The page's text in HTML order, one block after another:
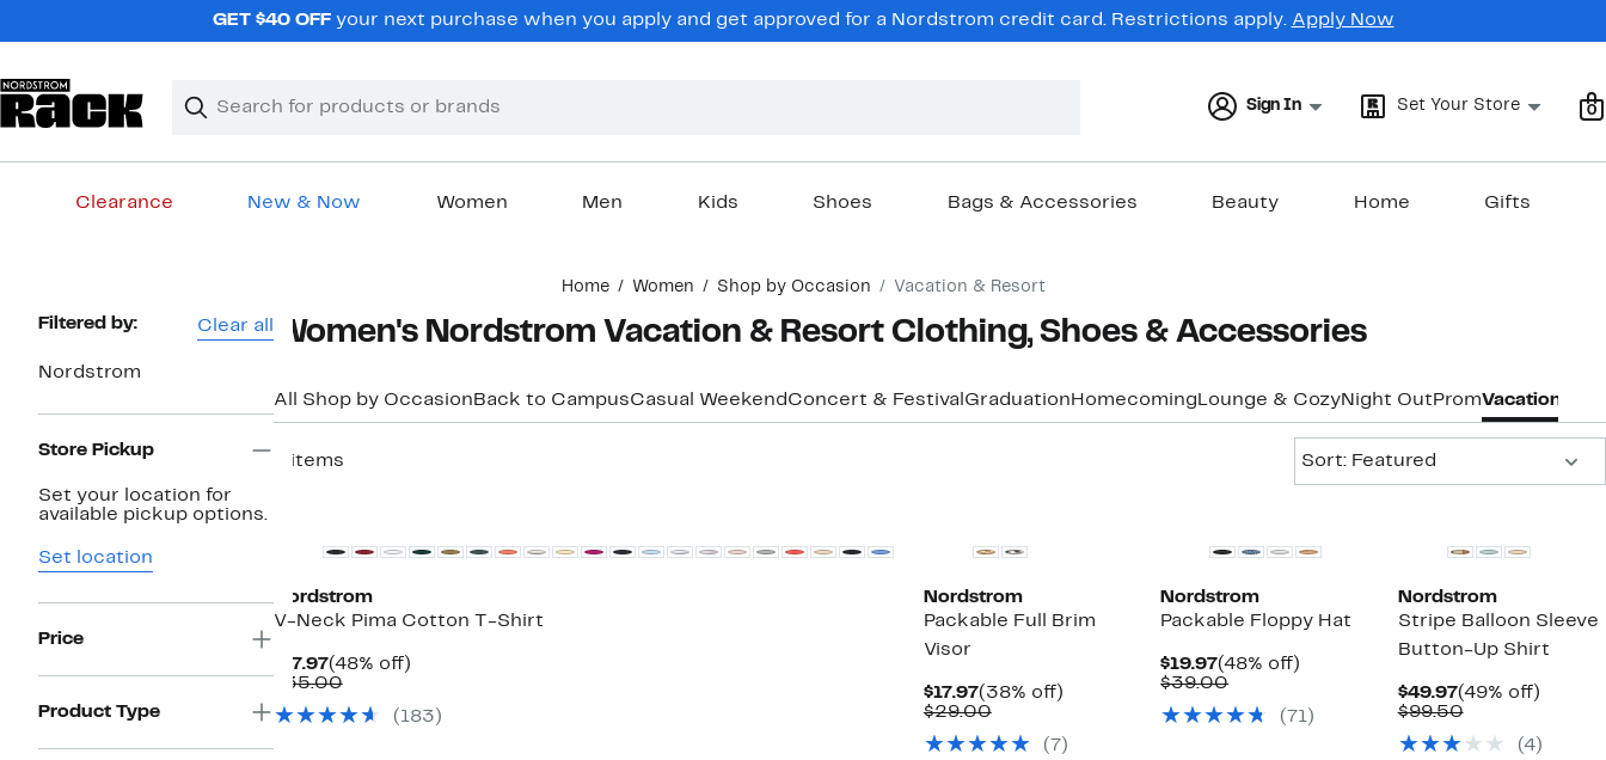
GET $40 OFF your next purchase when you apply and get approved for a Nordstrom credit card. Restrictions apply. Apply Now
Search
Clear
Clear
Sign In Set Your Store 0
Clearance New & Now Women Men Kids Shoes Bags & Accessories Beauty Home Gifts
Home Women Shop by Occasion Vacation & Resort
Page
Filtered by: Clear all
Nordstrom
Store Pickup
Set your location for
available pickup options.
Set location
Price
Product Type
Women's Nordstrom Vacation & Resort Clothing, Shoes & Accessories
All Shop by Occasion Back to CampusCasual Weekend Concert & Festival Graduation Homecoming Lounge & CozyNight Out PromVacation &
6 items
Sort: Featured
Nordstrom
V-Neck Pima Cotton T-Shirt
$17.97Current
Price
(48% off)48%
$35.00Comparable
$35.00
( 183 )
Nordstrom
Packable Full Brim
Visor
$17.97Current
Price
(38% off)38%
$29.00Comparable
$29.00
( 7 )
Nordstrom
Packable Floppy Hat
$19.97Current
Price
(48% off)
$39.00Comparable
$39.00
( 71)
Nordstrom
Stripe Balloon Sleeve
Button-Up Shirt
$49.97Current
Price
(49% off)49%
$99.50Comparable
$99.50
(4)